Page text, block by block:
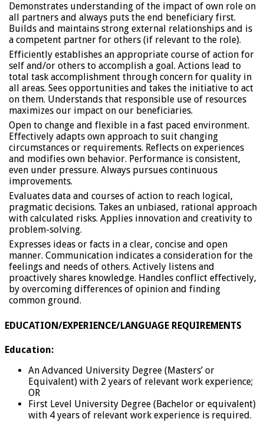
Demonstrates understanding of the impact of own role on
all partners and always puts the end beneficiary first.
Builds and maintains strong external relationships and is
a competent partner for others (if relevant to the role).
Efficiently establishes an appropriate course of action for
self and/or others to accomplish a goal. Actions lead to
total task accomplishment through concern for quality in
all areas. Sees opportunities and takes the initiative to act
on them. Understands that responsible use of resources
maximizes our impact on our beneficiaries.
Open to change and flexible in a fast paced environment.
Effectively adapts own approach to suit changing
circumstances or requirements. Reflects on experiences
and modifies own behavior. Performance is consistent,
even under pressure. Always pursues continuous
improvements.
Evaluates data and courses of action to reach logical,
pragmatic decisions. Takes an unbiased, rational approach
with calculated risks. Applies innovation and creativity to
problem-solving.
Expresses ideas or facts in a clear, concise and open
manner. Communication indicates a consideration for the
feelings and needs of others. Actively listens and
proactively shares knowledge. Handles conflict effectively,
by overcoming differences of opinion and finding
common ground.
EDUCATION/EXPERIENCE/LANGUAGE REQUIREMENTS
Education:
An Advanced University Degree (Masters’ or
Equivalent) with 2 years of relevant work experience;
OR
First Level University Degree (Bachelor or equivalent)
with 4 years of relevant work experience is required.